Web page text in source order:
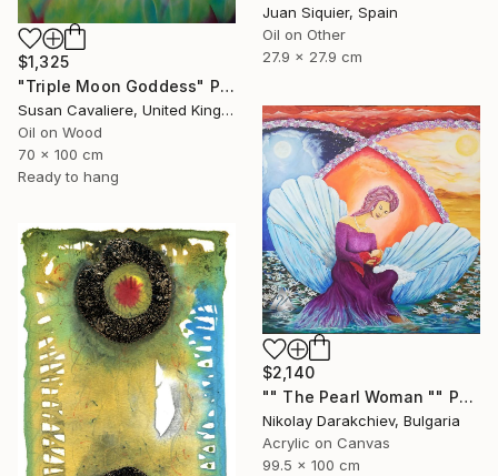
$1,325
"Triple Moon Goddess" Painting
Susan Cavaliere, United Kingdom
Oil on Wood
70 x 100 cm
Ready to hang
Juan Siquier, Spain
Oil on Other
27.9 x 27.9 cm
$2,140
"" The Pearl Woman "" Painting
Nikolay Darakchiev, Bulgaria
Acrylic on Canvas
99.5 x 100 cm